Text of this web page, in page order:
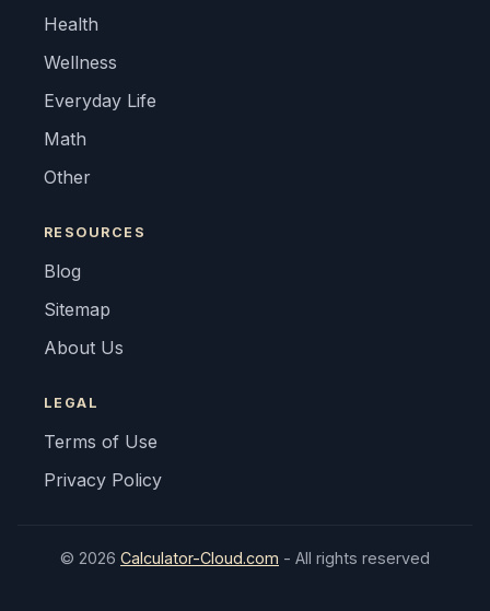
Health
Wellness
Everyday Life
Math
Other
RESOURCES
Blog
Sitemap
About Us
LEGAL
Terms of Use
Privacy Policy
© 2026 Calculator-Cloud.com - All rights reserved